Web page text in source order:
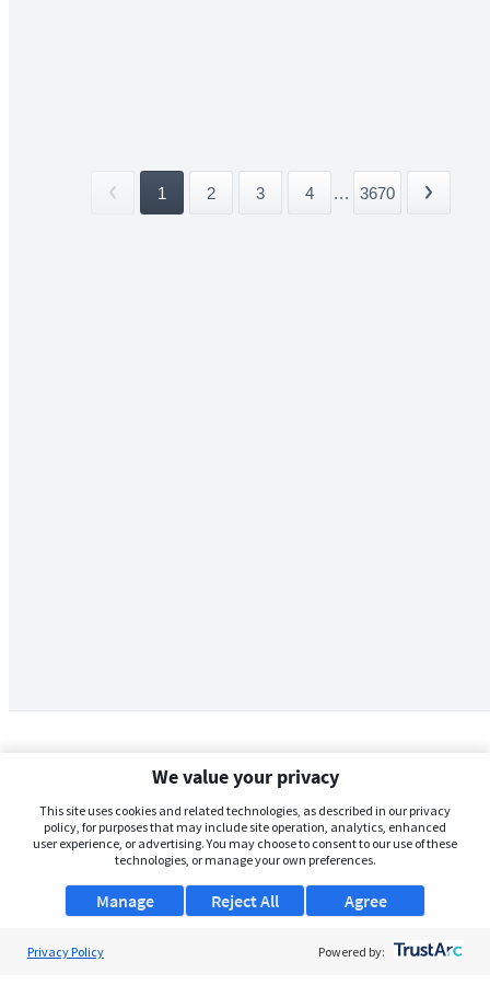
1 2 3 4 ... 3670
We value your privacy
This site uses cookies and related technologies, as described in our privacy
policy, for purposes that may include site operation, analytics, enhanced
user experience, or advertising. You may choose to consent to our use of these
technologies, or manage your own preferences.
Manage Agree
Reject All
Privacy Policy Powered by: